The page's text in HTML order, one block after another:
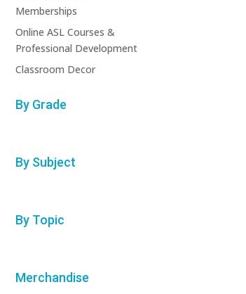
Memberships
Online ASL Courses &
Professional Development
Classroom Decor
By Grade
By Subject
By Topic
Merchandise